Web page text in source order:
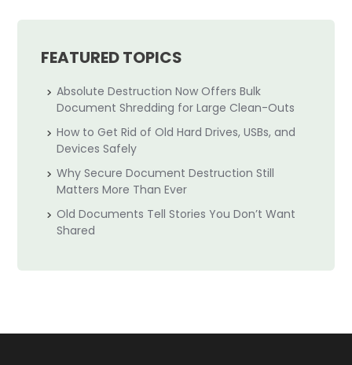
FEATURED TOPICS
Absolute Destruction Now Offers Bulk
Document Shredding for Large Clean-Outs
How to Get Rid of Old Hard Drives, USBs, and
Devices Safely
Why Secure Document Destruction Still
Matters More Than Ever
Old Documents Tell Stories You Don’t Want
Shared